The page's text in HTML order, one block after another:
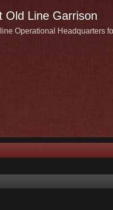
Old Line Garrison
Operational Headquarters